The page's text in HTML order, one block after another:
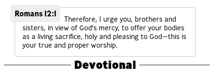
Romans 12:1
Therefore, I urge you, brothers and
sisters, in view of God's mercy, to offer your bodies
as a living sacrifice, holy and pleasing to God—this is
your true and proper worship.
Devotional